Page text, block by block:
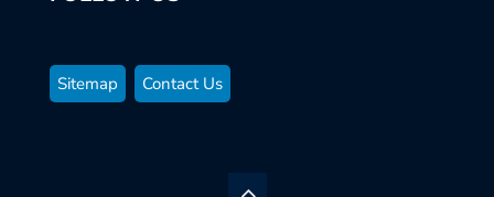
Sitemap Contact Us